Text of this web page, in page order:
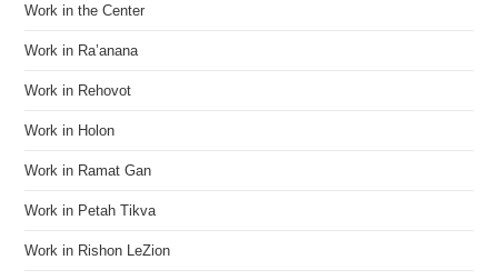
Work in the Center
Work in Ra’anana
Work in Rehovot
Work in Holon
Work in Ramat Gan
Work in Petah Tikva
Work in Rishon LeZion